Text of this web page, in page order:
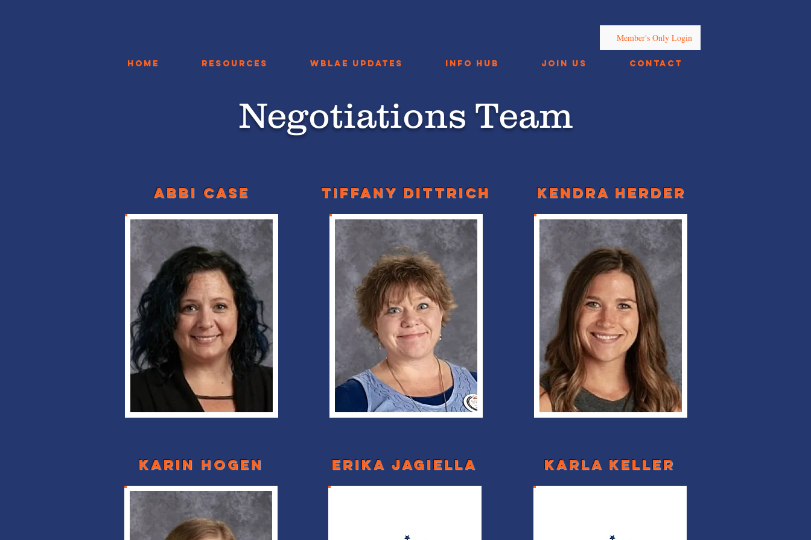
Negotiations Team
Abbi case Tiffany dittrich kendra herder
karin hogen erika jagiella karla keller
Home Resources WBLAE Updates Info Hub Join Us Contact
Member's Only Login